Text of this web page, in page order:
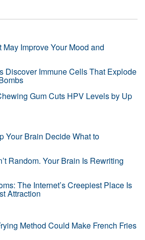
Improve Your Mood and
Discover Immune Cells That Explode
Gum Cuts HPV Levels by Up
Your Brain Decide What to
Random. Your Brain Is Rewriting
The Internet’s Creepiest Place Is
Attraction
Method Could Make French Fries